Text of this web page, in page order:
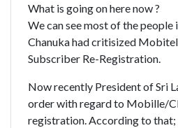
What is going on here now ?
We can see most of the people
Chanuka had critisized
Subscriber Re-Registration.
Now recently President of Sri
order with regard to Mobille/
registration. According to that;